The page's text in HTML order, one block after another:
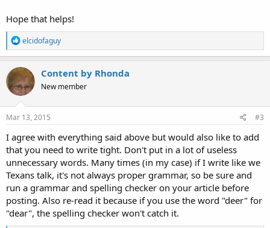
Hope that helps!
R
e
a
c
t
i
o
n
s
elcidofaguy
Content by Rhonda
New member
Mar 13, 2015 #3
I agree with everything said above but would also like to add
that you need to write tight. Don't put in a lot of useless
unnecessary words. Many times (in my case) if I write like we
Texans talk, it's not always proper grammar, so be sure and
run a grammar and spelling checker on your article before
posting. Also re-read it because if you use the word "deer" for
"dear", the spelling checker won't catch it.